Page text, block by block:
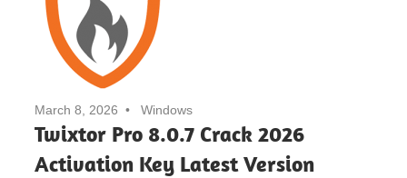
March 8, 2026 Windows
Twixtor Pro 8.0.7 Crack 2026
Activation Key Latest Version